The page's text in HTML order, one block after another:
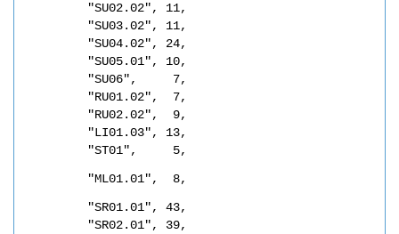
"SU02.02", 11,
"SU03.02", 11,
"SU04.02", 24,
"SU05.01", 10,
"SU06",     7,
"RU01.02",  7,
"RU02.02",  9,
"LI01.03", 13,
"ST01",     5,
"ML01.01",  8,
"SR01.01", 43,
"SR02.01", 39,